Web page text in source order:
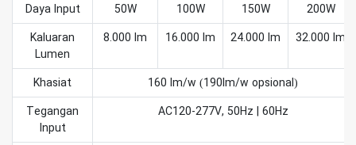
Daya Input
50W 100W 150W
200W
Kaluaran
Lumen
8.000 lm 16.000 lm 24.000 lm 32.000 lm
Khasiat
160 lm/w (190lm/w opsional)
Tegangan
Input
AC120-277V, 50Hz | 60Hz